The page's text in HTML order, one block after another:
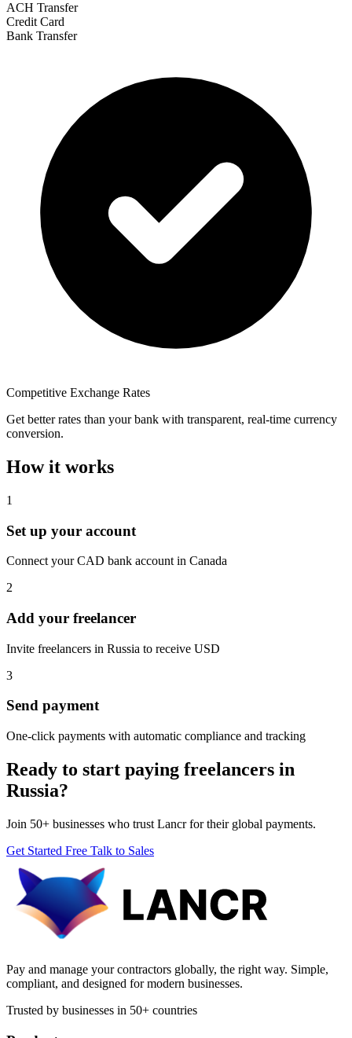
ACH Transfer
Credit Card
Bank Transfer
Competitive Exchange Rates
Get better rates than your bank with transparent, real-time currency
conversion.
How it works
1
Set up your account
Connect your CAD bank account in Canada
2
Add your freelancer
Invite freelancers in Russia to receive USD
3
Send payment
One-click payments with automatic compliance and tracking
Ready to start paying freelancers in
Russia?
Join 50+ businesses who trust Lancr for their global payments.
Get Started Free Talk to Sales
Pay and manage your contractors globally, the right way. Simple,
compliant, and designed for modern businesses.
Trusted by businesses in 50+ countries